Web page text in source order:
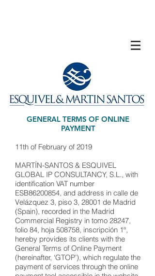
GENERAL TERMS OF ONLINE
PAYMENT
11th of February of 2019
MARTÍN-SANTOS & ESQUIVEL
GLOBAL IP CONSULTANCY, S.L., with
identification VAT number
ESB86200854, and address in calle de
Velázquez 3, piso 3, 28001 de Madrid
(Spain), recorded in the Madrid
Commercial Registry in tomo 28247,
folio 84, hoja 508758, inscripción 1ª,
hereby provides its clients with the
General Terms of Online Payment
(hereinafter, ‘GTOP’), which regulate the
payment of services through the online